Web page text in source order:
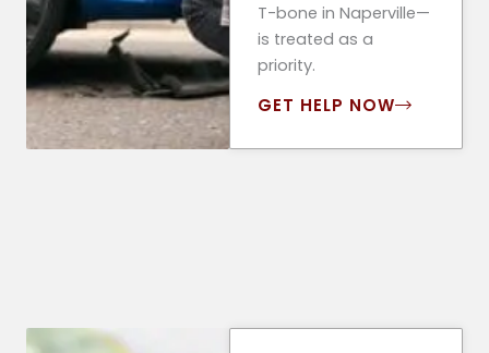
T-bone in Naperville—
is treated as a
priority.
GET HELP NOW